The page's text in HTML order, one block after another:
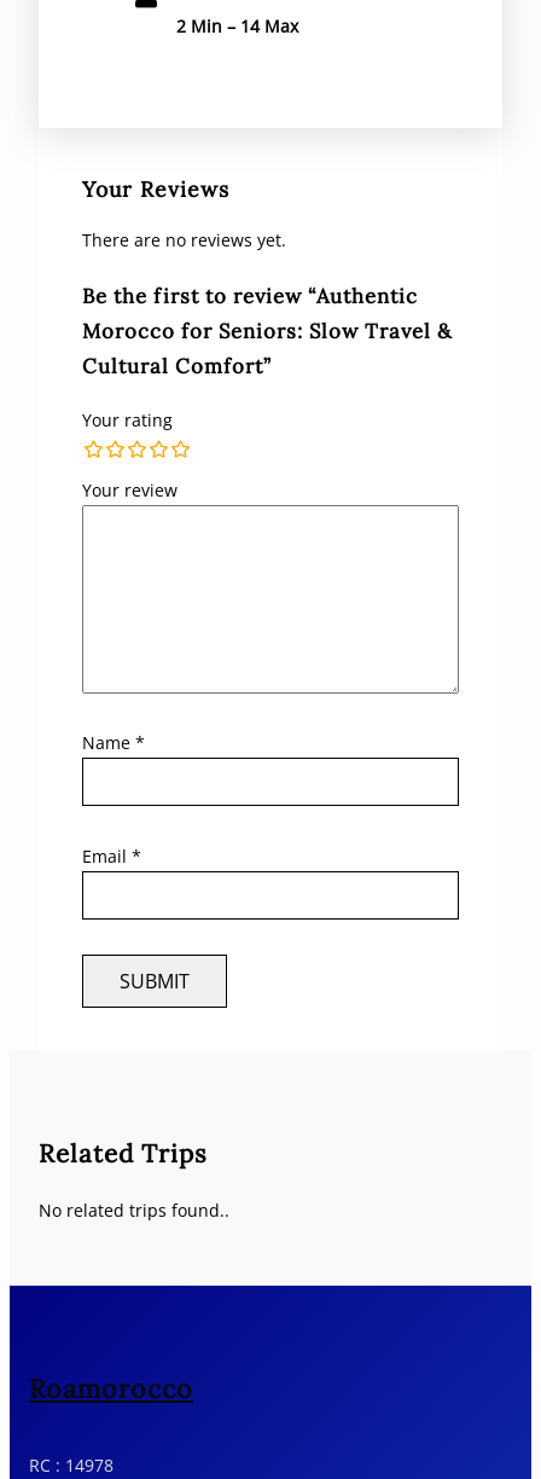
2 Min – 14 Max
Your Reviews
There are no reviews yet.
Be the first to review “Authentic
Morocco for Seniors: Slow Travel &
Cultural Comfort”
Your rating
Your review
Name *
Email *
Related Trips
No related trips found..
Roamorocco
RC : 14978